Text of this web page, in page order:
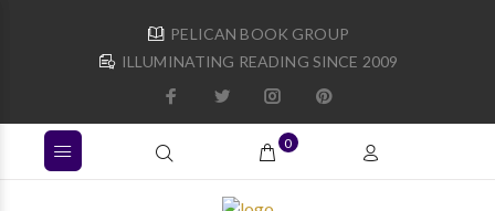
PELICAN BOOK GROUP
ILLUMINATING READING SINCE 2009
0